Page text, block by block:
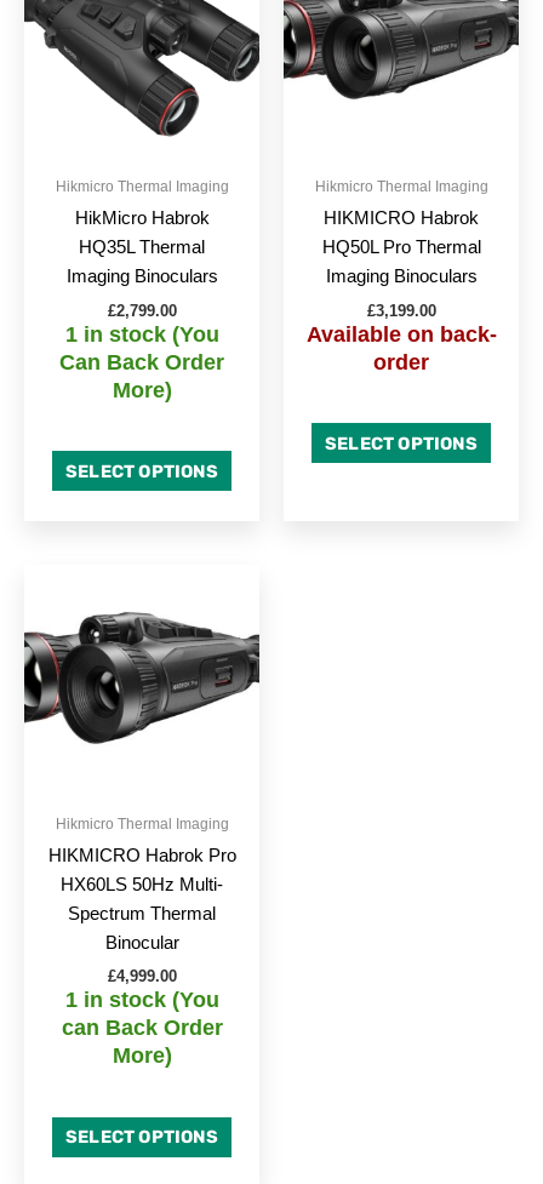
Hikmicro Thermal Imaging
HikMicro Habrok
HQ35L Thermal
Imaging Binoculars
£2,799.00
1 in stock (You
Can Back Order
More)
SELECT OPTIONS
Hikmicro Thermal Imaging
HIKMICRO Habrok
HQ50L Pro Thermal
Imaging Binoculars
£3,199.00
Available on back-
order
SELECT OPTIONS
Hikmicro Thermal Imaging
HIKMICRO Habrok Pro
HX60LS 50Hz Multi-
Spectrum Thermal
Binocular
£4,999.00
1 in stock (You
can Back Order
More)
SELECT OPTIONS